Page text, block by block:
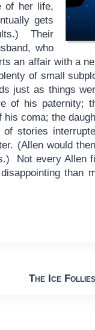
of her life,
gets
Their
who
an affair with a
of small
just as things
of his paternity;
coma; the
stories
(Allen would
Not every Allen
than
The Ice